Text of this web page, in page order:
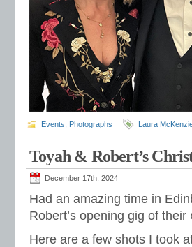
Events Photographs Laura
Toyah & Robert’s
December 17th, 2024
Had an amazing time in
Robert’s opening gig of their
Here are a few shots I took